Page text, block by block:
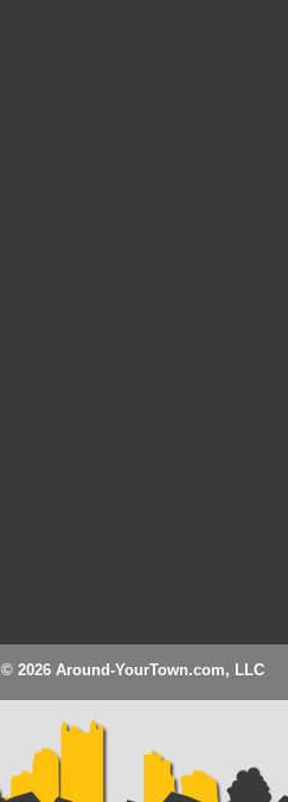
© 2026 Around-YourTown.com, LLC